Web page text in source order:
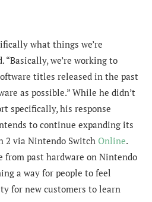
what things we’re
“Basically, we’re working to
titles released in the past
as possible.” While he didn’t
specifically, his response
to continue expanding its
2 via Nintendo Switch Online.
from past hardware on Nintendo
a way for people to feel
for new customers to learn